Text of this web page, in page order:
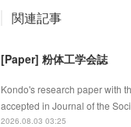
関連記事
[Paper] 粉体工学会誌
Kondo's research paper with
accepted in Journal of the
2026.08.03 03:25